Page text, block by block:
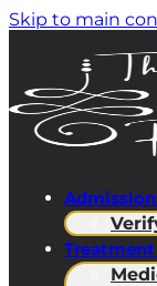
Skip to main
Treatment